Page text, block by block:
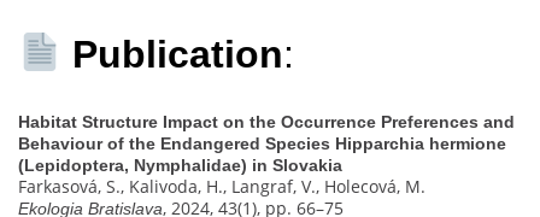
Publication:
Habitat Structure Impact on the Occurrence Preferences and
Behaviour of the Endangered Species Hipparchia hermione
(Lepidoptera, Nymphalidae) in Slovakia
Farkasová, S., Kalivoda, H., Langraf, V., Holecová, M.
Ekologia Bratislava, 2024, 43(1), pp. 66–75